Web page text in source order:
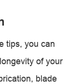
tips, you can
of your
blade